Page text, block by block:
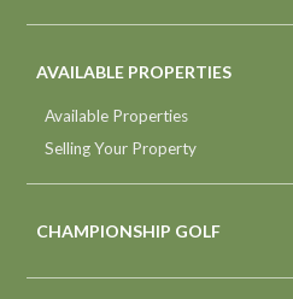
AVAILABLE PROPERTIES
Available Properties
Selling Your Property
CHAMPIONSHIP GOLF